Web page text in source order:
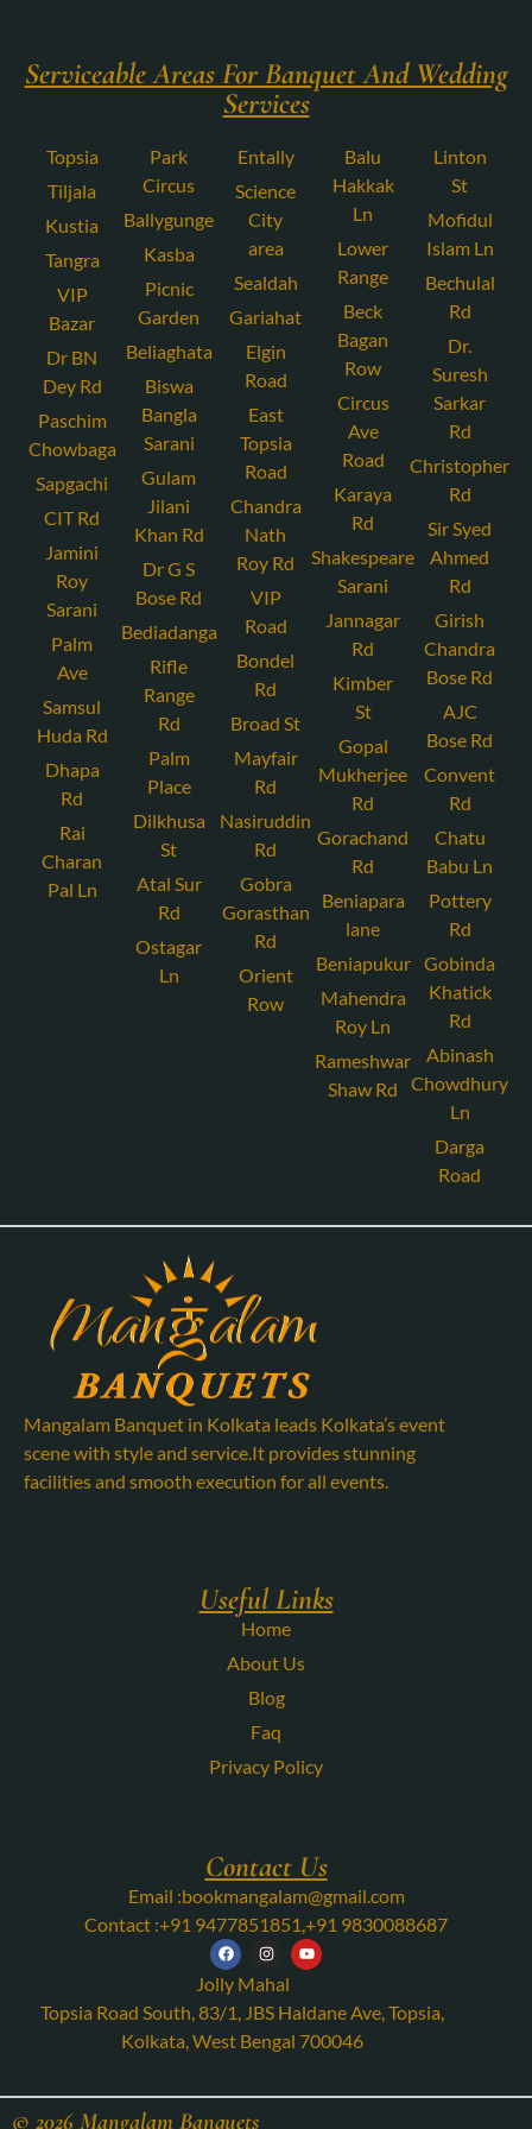
Serviceable Areas For Banquet And Wedding
Services
Topsia
Tiljala
Kustia
Tangra
VIP
Bazar
Dr BN
Dey Rd
Paschim
Chowbaga
Sapgachi
CIT Rd
Jamini
Roy
Sarani
Palm
Ave
Samsul
Huda Rd
Dhapa
Rd
Rai
Charan
Pal Ln
Park
Circus
Ballygunge
Kasba
Picnic
Garden
Beliaghata
Biswa
Bangla
Sarani
Gulam
Jilani
Khan Rd
Dr G S
Bose Rd
Bediadanga
Rifle
Range
Rd
Palm
Place
Dilkhusa
St
Atal Sur
Rd
Ostagar
Ln
Entally
Science
City
area
Sealdah
Gariahat
Elgin
Road
East
Topsia
Road
Chandra
Nath
Roy Rd
VIP
Road
Bondel
Rd
Broad St
Mayfair
Rd
Nasiruddin
Rd
Gobra
Gorasthan
Rd
Orient
Row
Balu
Hakkak
Ln
Lower
Range
Beck
Bagan
Row
Circus
Ave
Road
Karaya
Rd
Shakespeare
Sarani
Jannagar
Rd
Kimber
St
Gopal
Mukherjee
Rd
Gorachand
Rd
Beniapara
lane
Beniapukur
Mahendra
Roy Ln
Rameshwar
Shaw Rd
Linton
St
Mofidul
Islam Ln
Bechulal
Rd
Dr.
Suresh
Sarkar
Rd
Christopher
Rd
Sir Syed
Ahmed
Rd
Girish
Chandra
Bose Rd
AJC
Bose Rd
Convent
Rd
Chatu
Babu Ln
Pottery
Rd
Gobinda
Khatick
Rd
Abinash
Chowdhury
Ln
Darga
Road
Mangalam Banquet in Kolkata leads Kolkata’s event
scene with style and service.It provides stunning
facilities and smooth execution for all events.
Useful Links
Home
About Us
Blog
Faq
Privacy Policy
Contact Us
Email :bookmangalam@gmail.com
Contact :+91 9477851851 +91 9830088687
Jolly Mahal
Topsia Road South, 83/1, JBS Haldane Ave, Topsia,
Kolkata, West Bengal 700046
© 2026 Mangalam Banquets